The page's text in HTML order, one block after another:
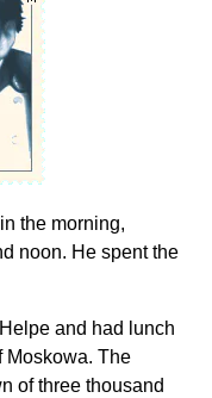
the morning,
noon. He spent the
and had lunch
Moskowa. The
of three thousand